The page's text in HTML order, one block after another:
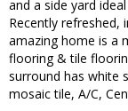
and a side yard
Recently refreshed,
amazing home is a
flooring & tile
surround has white
mosaic tile, A/C,